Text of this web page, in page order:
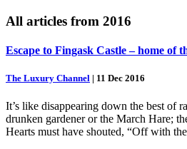
All articles from 2016
Escape to Fingask Castle – home of
The Luxury Channel | 11 Dec 2016
It’s like disappearing down the best of
drunken gardener or the March Hare;
Hearts must have shouted, “Off with